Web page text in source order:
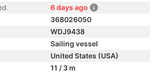
6 days ago
368026050
WDJ9438
Sailing vessel
United States (USA)
11 / 3 m